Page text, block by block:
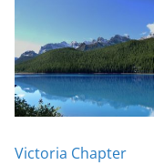
Victoria Chapter